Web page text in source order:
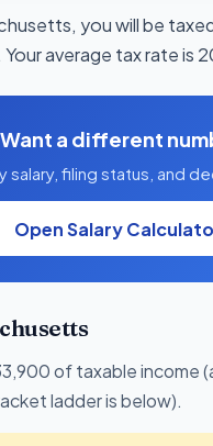
you will be
average tax rate is
Want a different
salary, filing status, and
Open Salary
of taxable income
ladder is below).